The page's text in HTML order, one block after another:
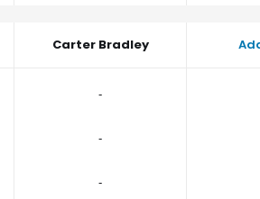
Carter Bradley
‐
‐
‐